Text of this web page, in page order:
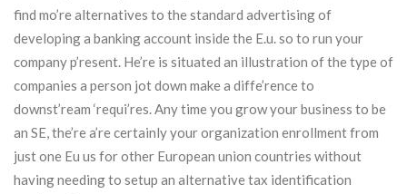
find mo’re alternatives to the standard advertising of
developing a banking account inside the E.u. so to run your
company p’resent. He’re is situated an illustration of the type of
companies a person jot down make a diffe’rence to
downst’ream ‘requi’res. Any time you grow your business to be
an SE, the’re a’re certainly your organization enrollment from
just one Eu us for other European union countries without
having needing to setup an alternative tax identification